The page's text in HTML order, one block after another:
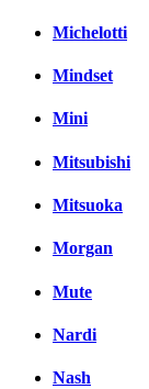
Michelotti
Mindset
Mini
Mitsubishi
Mitsuoka
Morgan
Mute
Nardi
Nash